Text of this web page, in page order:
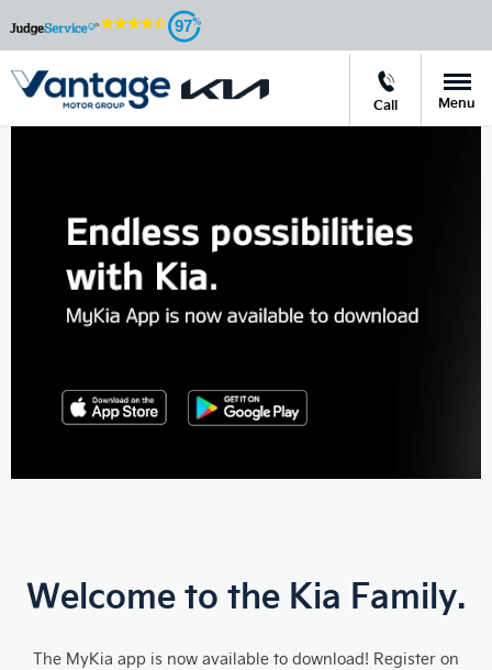
97
Call Menu
Welcome to the Kia Family.
The MyKia app is now available to download! Register on